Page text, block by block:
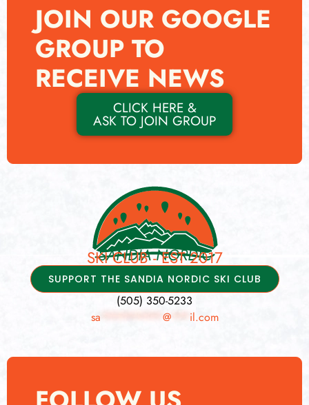
JOIN OUR GOOGLE
GROUP TO
RECEIVE NEWS
CLICK HERE &
ASK TO JOIN GROUP
SANDIA NORDIC
SKI CLUB - EST 2017
SUPPORT THE SANDIA NORDIC SKI CLUB
(505) 350-5233
sa ********** @*** il.com